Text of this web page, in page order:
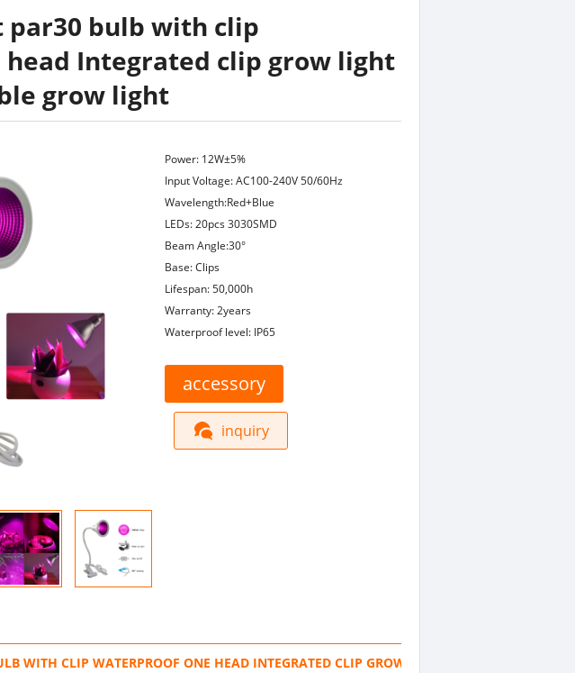
par30 bulb with clip
Integrated clip grow light
grow light
Power: 12W±5%
Input Voltage: AC100-240V 50/60Hz
Wavelength:Red+Blue
LEDs: 20pcs 3030SMD
Beam Angle:30°
Base: Clips
Lifespan: 50,000h
Warranty: 2years
Waterproof level: IP65
accessory
inquiry
WITH CLIP WATERPROOF ONE HEAD INTEGRATED CLIP GROW LIGHT FLEXIBLE TUBE